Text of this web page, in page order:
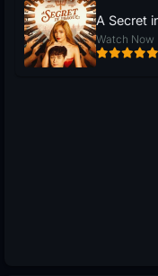
A Secret
Watch Now